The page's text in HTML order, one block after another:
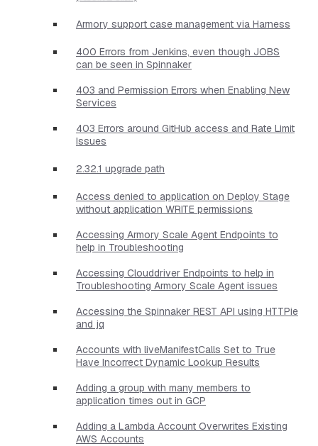
Armory support case management via Harness
400 Errors from Jenkins, even though JOBS
can be seen in Spinnaker
403 and Permission Errors when Enabling New
Services
403 Errors around GitHub access and Rate Limit
Issues
2.32.1 upgrade path
Access denied to application on Deploy Stage
without application WRITE permissions
Accessing Armory Scale Agent Endpoints to
help in Troubleshooting
Accessing Clouddriver Endpoints to help in
Troubleshooting Armory Scale Agent issues
Accessing the Spinnaker REST API using HTTPie
and jq
Accounts with liveManifestCalls Set to True
Have Incorrect Dynamic Lookup Results
Adding a group with many members to
application times out in GCP
Adding a Lambda Account Overwrites Existing
AWS Accounts